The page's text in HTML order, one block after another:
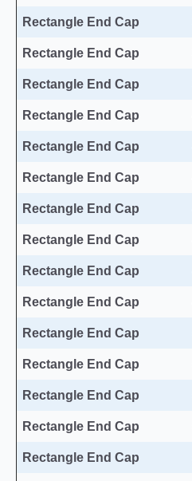
Rectangle End Cap
Rectangle End Cap
Rectangle End Cap
Rectangle End Cap
Rectangle End Cap
Rectangle End Cap
Rectangle End Cap
Rectangle End Cap
Rectangle End Cap
Rectangle End Cap
Rectangle End Cap
Rectangle End Cap
Rectangle End Cap
Rectangle End Cap
Rectangle End Cap